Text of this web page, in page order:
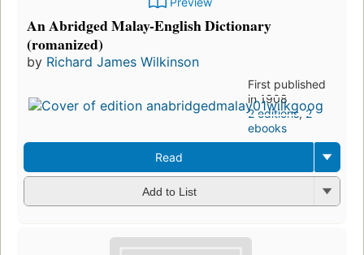
An Abridged Malay-English Dictionary
(romanized)
by Richard James Wilkinson
First published
in 1908
2 editions,2
ebooks
Read
Add to List